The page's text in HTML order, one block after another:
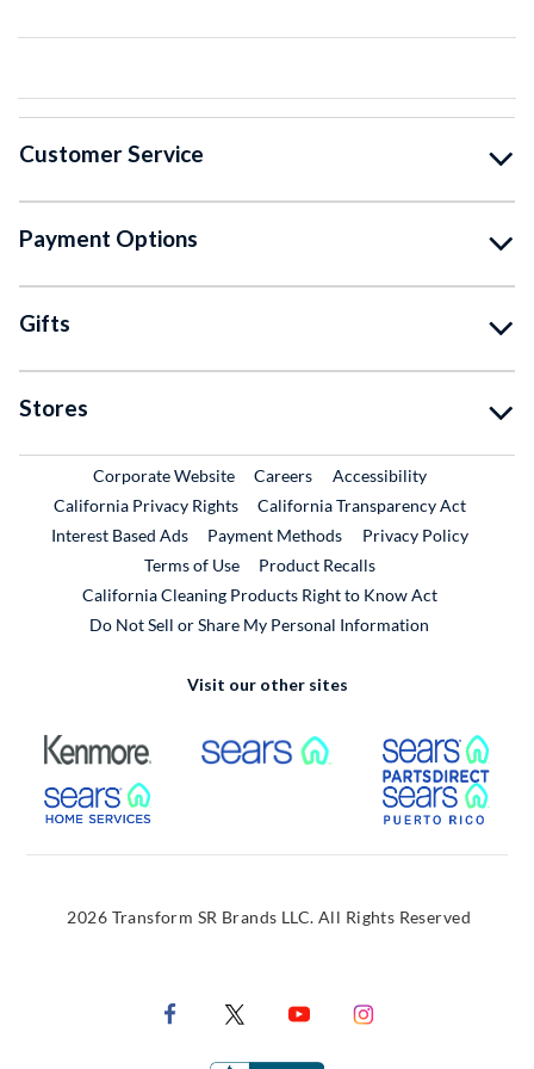
Customer Service
Payment Options
Gifts
Stores
Corporate WebsiteExternal Link
CareersExternal Link
Accessibility
California Privacy Rights
California Transparency Act
Interest Based Ads
Payment Methods
Privacy Policy
Terms of Use
Product RecallsExternal Link
California Cleaning Products Right to Know Act
Do Not Sell or Share My Personal Information
Visit our other sites
External Link External Link
External Link
2026 Transform SR Brands LLC. All Rights Reserved